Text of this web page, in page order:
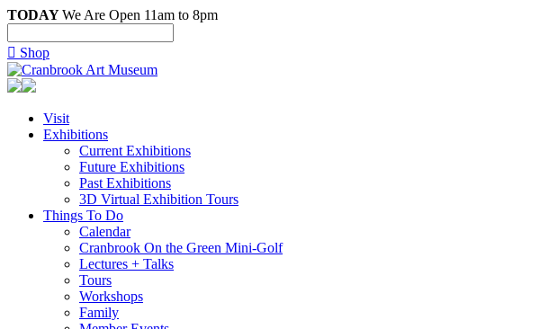
TODAYWe Are Open 11am to 8pm
 Shop
Visit
Exhibitions
Current Exhibitions
Future Exhibitions
Past Exhibitions
3D Virtual Exhibition Tours
Things To Do
Calendar
Cranbrook On the Green Mini-Golf
Lectures + Talks
Tours
Workshops
Family